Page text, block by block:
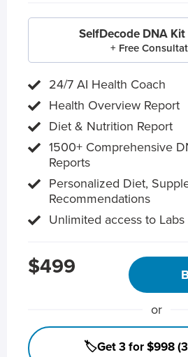
SelfDecode DNA
+ Free
24/7 AI Health Coach
Health Overview Report
Diet & Nutrition Report
1500+ Comprehensive
Reports
Personalized Diet,
Recommendations
Unlimited access to
$499
or
🏷️Get 3 for $998